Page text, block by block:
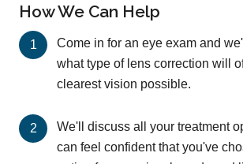
How We Can Help
Come in for an eye exam and
what type of lens correction will
clearest vision possible.
We'll discuss all your treatment
can feel confident that you've